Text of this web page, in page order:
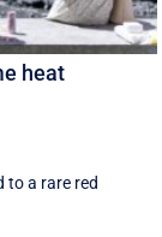
heat
to a rare red